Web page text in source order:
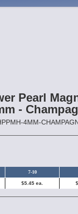
Pearl
-
4MM-
7-10
$5.45 ea.